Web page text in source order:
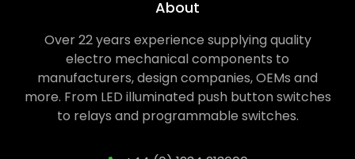
About
Over 22 years experience supplying quality
electro mechanical components to
manufacturers, design companies, OEMs and
more. From LED illuminated push button switches
to relays and programmable switches.